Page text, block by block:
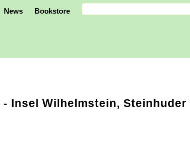
News Bookstore
- Insel Wilhelmstein, Steinhuder